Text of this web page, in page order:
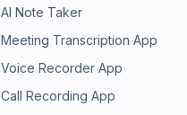
AI Note Taker
Meeting Transcription App
Voice Recorder App
Call Recording App